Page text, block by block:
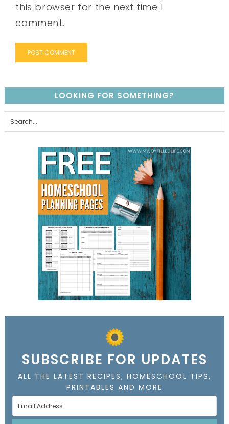
this browser for the next time I
comment.
LOOKING FOR SOMETHING?
SUBSCRIBE FOR UPDATES
ALL THE LATEST RECIPES, HOMESCHOOL TIPS,
PRINTABLES AND MORE